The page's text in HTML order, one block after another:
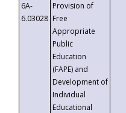
6A-
6.03028
Provision of
Free
Appropriate
Public
Education
(FAPE) and
Development of
Individual
Educational